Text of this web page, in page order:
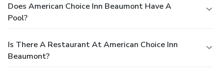
Does American Choice Inn Beaumont Have A
Pool?
Is There A Restaurant At American Choice Inn
Beaumont?